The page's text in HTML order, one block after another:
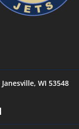
WI 53548